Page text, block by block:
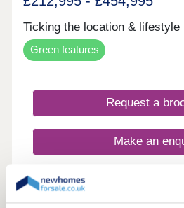
Ticking the location & lifestyle
Green features
Request a
Make an